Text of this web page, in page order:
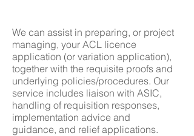
We can assist in preparing, or project
managing, your ACL licence
application (or variation application),
together with the requisite proofs and
underlying policies/procedures. Our
service includes liaison with ASIC,
handling of requisition responses,
implementation advice and
guidance, and relief applications.